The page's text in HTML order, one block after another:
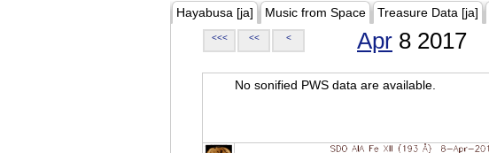
Hayabusa [ja] Music from Space Treasure Data [ja]
<<< << < Apr 8 2017
No sonified PWS data are available.